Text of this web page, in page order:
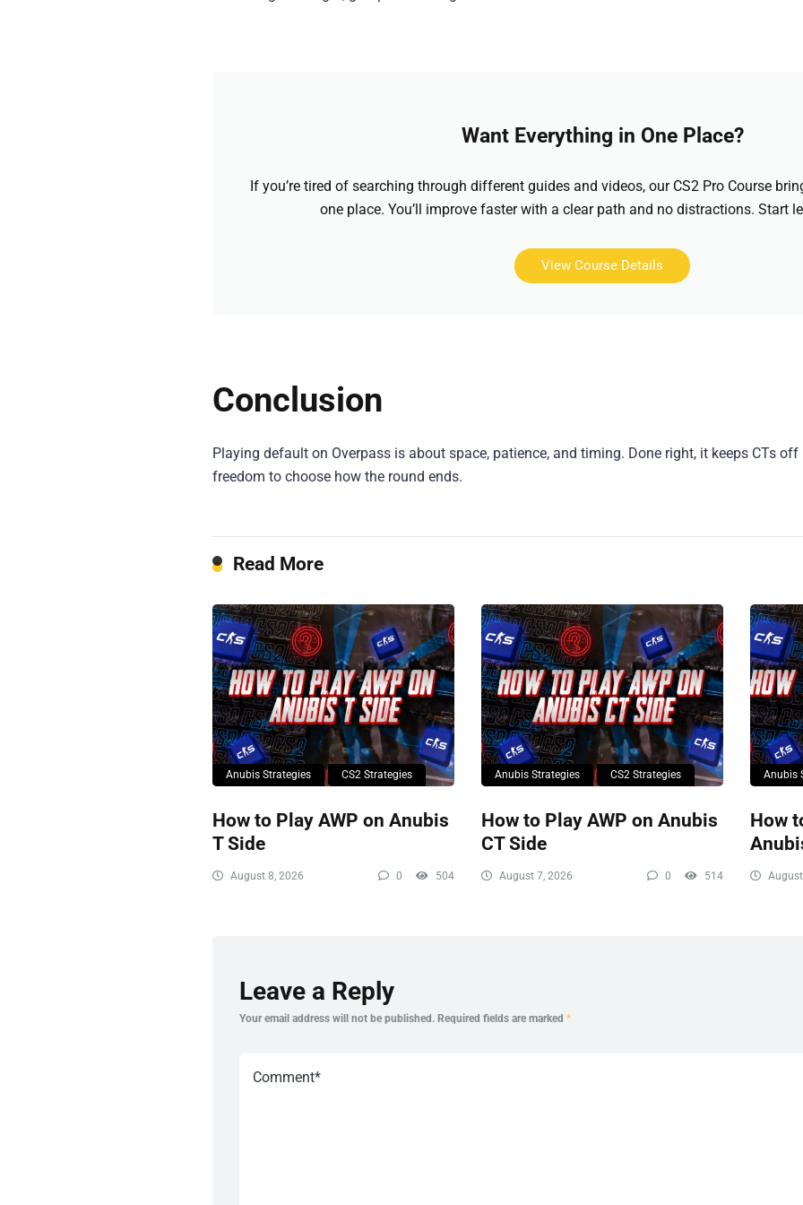
Want Everything in One Place?
If you’re tired of searching through different guides and videos, our CS2 Pro Course
one place. You’ll improve faster with a clear path and no distractions. Start
View Course Details
Conclusion
Playing default on Overpass is about space, patience, and timing. Done right, it keeps CTs
freedom to choose how the round ends.
Read More
Anubis Strategies CS2 Strategies
How to Play AWP on Anubis
T Side
August 8, 2026 0 504
Anubis Strategies CS2 Strategies
How to Play AWP on Anubis
CT Side
August 7, 2026 0 514
Anubis
How
Leave a Reply
Your email address will not be published. Required fields are marked *